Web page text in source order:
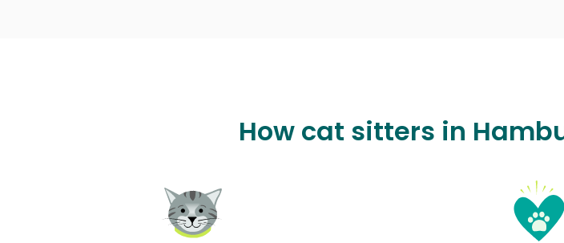
How cat sitters in